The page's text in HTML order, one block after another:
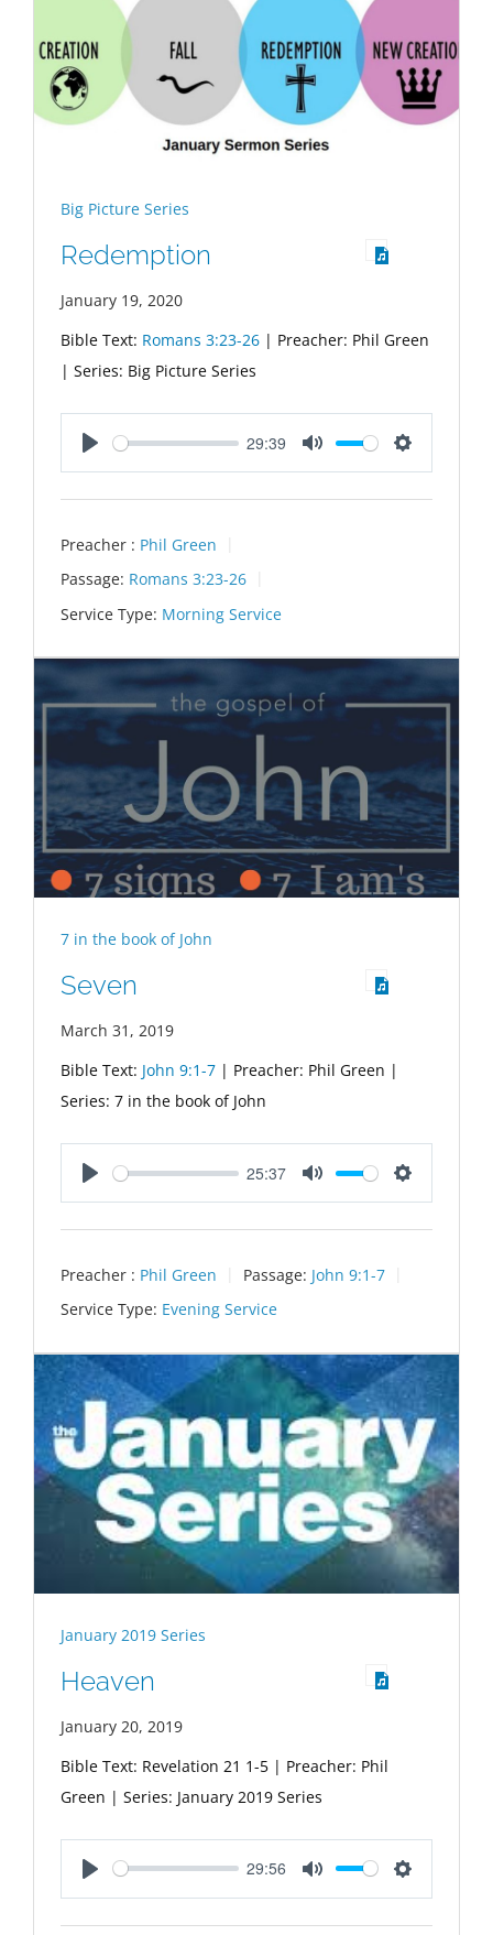
Big Picture Series
Redemption
January 19, 2020
Bible Text: Romans 3:23-26 | Preacher: Phil Green
| Series: Big Picture Series
Play
29:39
Mute Settings
Preacher : Phil Green
Passage: Romans 3:23-26
Service Type: Morning Service
7 in the book of John
Seven
March 31, 2019
Bible Text: John 9:1-7 | Preacher: Phil Green |
Series: 7 in the book of John
Play
25:37
Mute Settings
Preacher : Phil Green Passage: John 9:1-7
Service Type: Evening Service
January 2019 Series
Heaven
January 20, 2019
Bible Text: Revelation 21 1-5 | Preacher: Phil
Green | Series: January 2019 Series
Play
29:56
Mute Settings